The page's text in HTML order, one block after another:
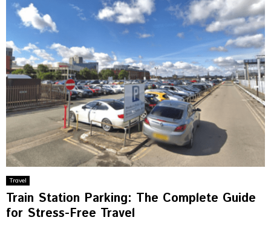
Travel
Train Station Parking: The Complete Guide
for Stress-Free Travel